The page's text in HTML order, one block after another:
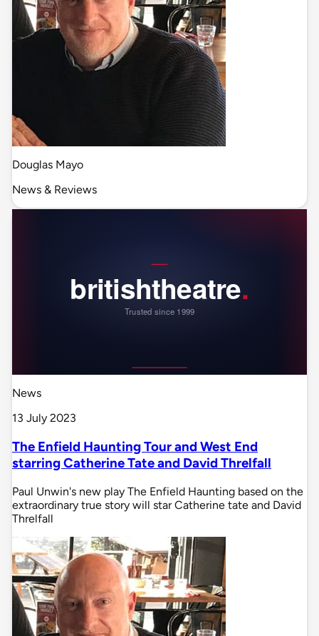
Douglas Mayo
News & Reviews
News
13 July 2023
The Enfield Haunting Tour and West End
starring Catherine Tate and David Threlfall
Paul Unwin's new play The Enfield Haunting based on the
extraordinary true story will star Catherine tate and David
Threlfall